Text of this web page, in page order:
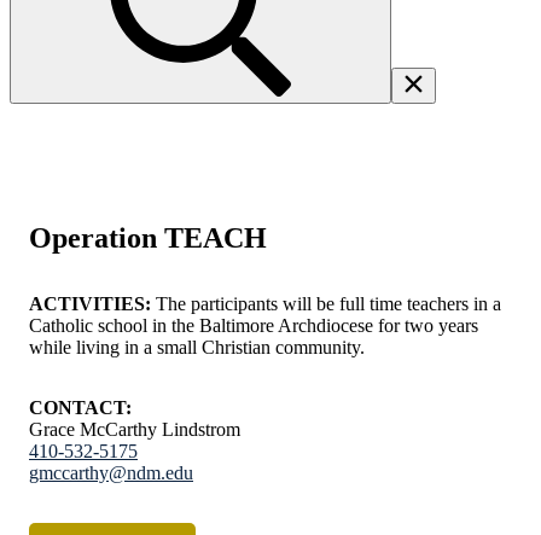
Operation TEACH
ACTIVITIES: The participants will be full time teachers in a
Catholic school in the Baltimore Archdiocese for two years
while living in a small Christian community.
CONTACT:
Grace McCarthy Lindstrom
410-532-5175
gmccarthy@ndm.edu